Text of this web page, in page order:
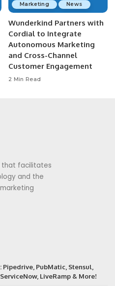
Marketing News
Wunderkind Partners with
Cordial to Integrate
Autonomous Marketing
and Cross-Channel
Customer Engagement
2 Min Read
that facilitates
and the
Pipedrive, PubMatic, Stensul,
LiveRamp & More!